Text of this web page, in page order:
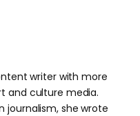
writer with more
and culture media.
journalism, she wrote